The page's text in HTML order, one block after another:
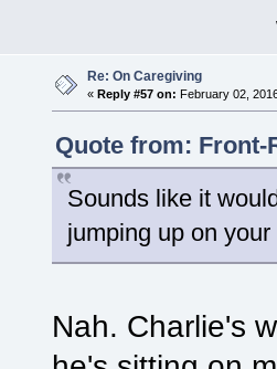
Re: On Caregiving
«Reply #57 on: February 02,
Quote from: Front-
Sounds like it
jumping up on
Nah. Charlie's